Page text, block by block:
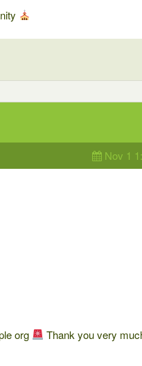
Nov 1
org
Thank you very